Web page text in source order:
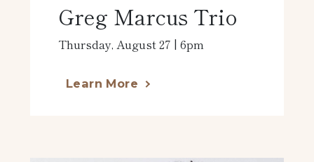
Greg Marcus Trio
Thursday, August 27 | 6pm
Learn More